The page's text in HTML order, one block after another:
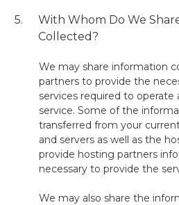
5.
With Whom Do We
Collected?
We may share information
partners to provide the
services required to operate
service. Some of the
transferred from your
and servers as well as the
provide hosting partners
necessary to provide the
We may also share the